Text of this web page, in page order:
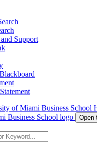
Support
of Miami Business School
Open